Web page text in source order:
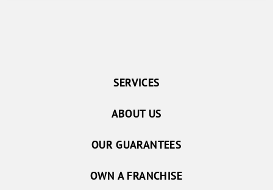
SERVICES
ABOUT US
OUR GUARANTEES
OWN A FRANCHISE